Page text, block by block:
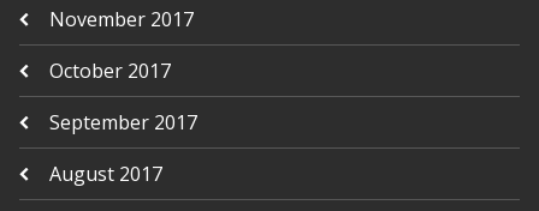
November 2017
October 2017
September 2017
August 2017